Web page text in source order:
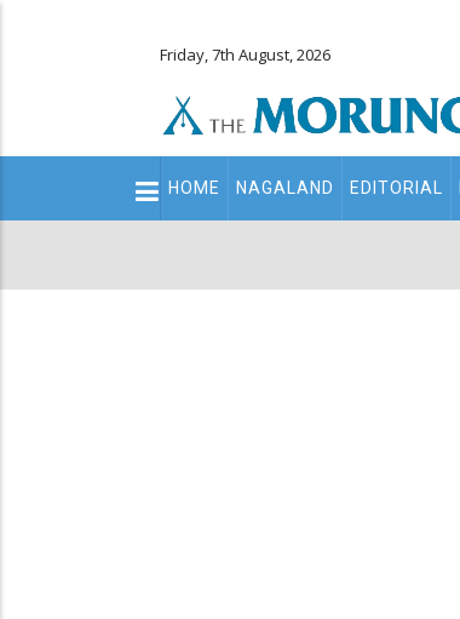
Friday, 7th August, 2026
Main
navigation
HOME NAGALAND EDITORIAL